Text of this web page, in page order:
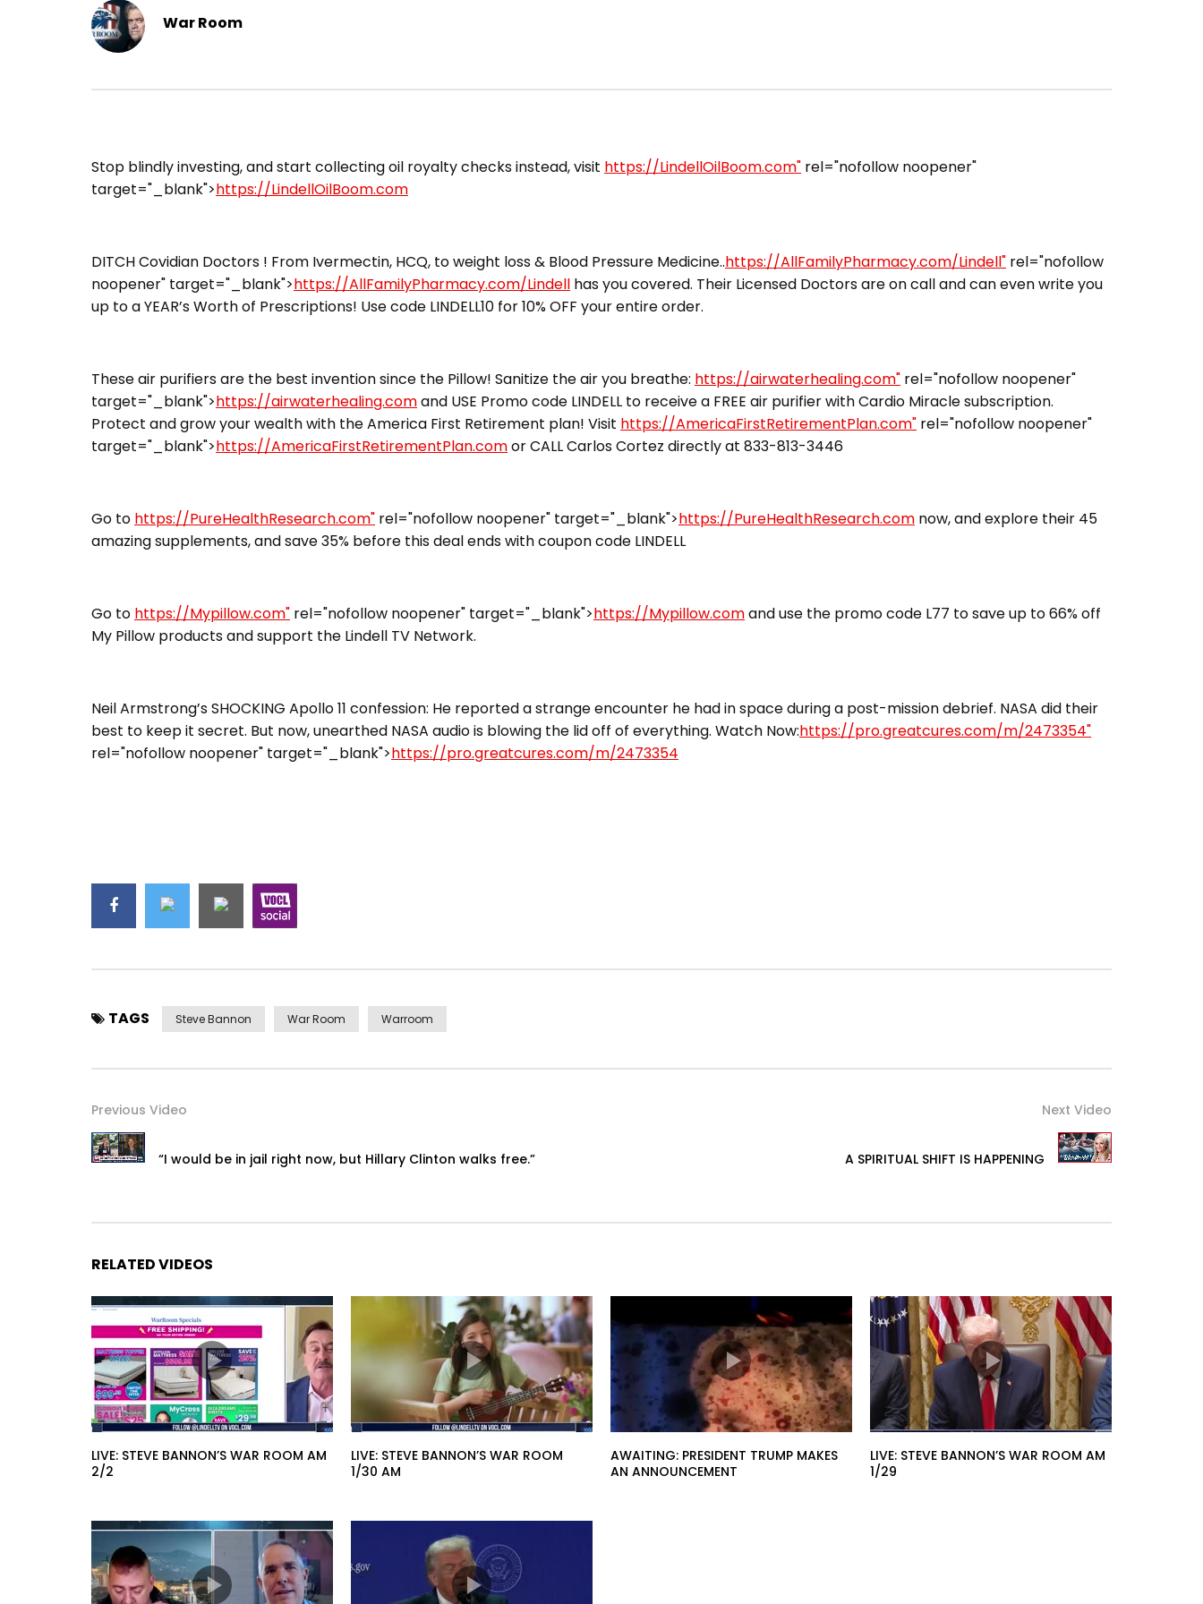
War Room
​Stop blindly investing, and start collecting oil royalty checks instead, visit https://LindellOilBoom.com" rel="nofollow noopener"
target="_blank">https://LindellOilBoom.com
DITCH Covidian Doctors ! From Ivermectin, HCQ, to weight loss & Blood Pressure Medicine..https://AllFamilyPharmacy.com/Lindell" rel="nofollow
noopener" target="_blank">https://AllFamilyPharmacy.com/Lindell has you covered. Their Licensed Doctors are on call and can even write you
up to a YEAR’s Worth of Prescriptions! Use code LINDELL10 for 10% OFF your entire order.
These air purifiers are the best invention since the Pillow! Sanitize the air you breathe: https://airwaterhealing.com" rel="nofollow noopener"
target="_blank">https://airwaterhealing.comand USE Promo code LINDELL to receive a FREE air purifier with Cardio Miracle subscription.
Protect and grow your wealth with the America First Retirement plan! Visit https://AmericaFirstRetirementPlan.com" rel="nofollow noopener"
target="_blank">https://AmericaFirstRetirementPlan.comor CALL Carlos Cortez directly at 833-813-3446
Go to https://PureHealthResearch.com" rel="nofollow noopener" target="_blank">https://PureHealthResearch.com now, and explore their 45
amazing supplements, and save 35% before this deal ends with coupon code LINDELL
Go to https://Mypillow.com" rel="nofollow noopener" target="_blank">https://Mypillow.comand use the promo code L77 to save up to 66% off
My Pillow products and support the Lindell TV Network.
Neil Armstrong’s SHOCKING Apollo 11 confession: He reported a strange encounter he had in space during a post-mission debrief. NASA did their
best to keep it secret. But now, unearthed NASA audio is blowing the lid off of everything. Watch Now:https://pro.greatcures.com/m/2473354"
rel="nofollow noopener" target="_blank">https://pro.greatcures.com/m/2473354
TAGS Steve Bannon War Room Warroom
Previous Video
“I would be in jail right now, but Hillary Clinton walks free.”
Next Video
A SPIRITUAL SHIFT IS HAPPENING
RELATED VIDEOS
LIVE: STEVE BANNON’S WAR ROOM AM
2/2
LIVE: STEVE BANNON’S WAR ROOM
1/30 AM
AWAITING: PRESIDENT TRUMP MAKES
AN ANNOUNCEMENT
LIVE: STEVE BANNON’S WAR ROOM AM
1/29